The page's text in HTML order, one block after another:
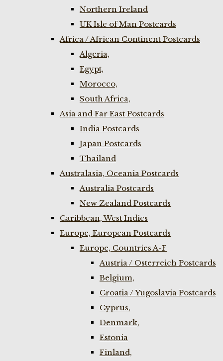
Northern Ireland
UK Isle of Man Postcards
Africa / African Continent Postcards
Algeria,
Egypt,
Morocco,
South Africa,
Asia and Far East Postcards
India Postcards
Japan Postcards
Thailand
Australasia, Oceania Postcards
Australia Postcards
New Zealand Postcards
Caribbean, West Indies
Europe, European Postcards
Europe, Countries A-F
Austria / Osterreich Postcards
Belgium,
Croatia / Yugoslavia Postcards
Cyprus,
Denmark,
Estonia
Finland,